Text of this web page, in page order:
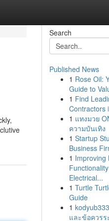
Search
Published News
1 Rose Oil:
Guide to
1 Find
Contractors
1 แทงมวย
ความบันเทิง
1 Startup
Business
1 Improving
Electrical...
1 Turtle
Guide
1
และข้อควรร